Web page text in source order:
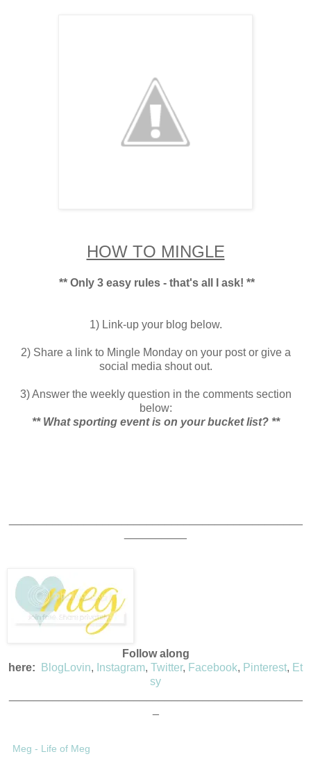
HOW TO MINGLE
** Only 3 easy rules - that's all I ask! **
1) Link-up your blog below.
2) Share a link to Mingle Monday on your post or give a
social media shout out.
3) Answer the weekly question in the comments section
below:
** What sporting event is on your bucket list? **
Follow along
here:
BlogLovin, Instagram, Twitter, Facebook, Pinterest, Et
sy
Meg - Life of Meg